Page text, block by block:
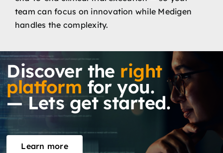
team can focus on innovation while Medigen
handles the complexity.
Discover the right
platform for you.
— Lets get started.
Learn more